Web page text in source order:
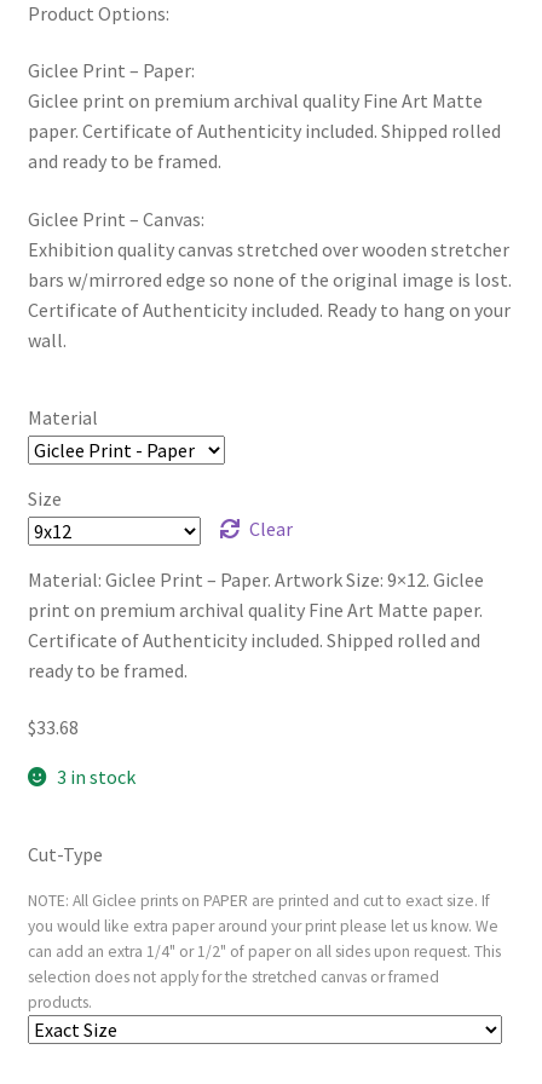
Product Options:
Giclee Print – Paper:
Giclee print on premium archival quality Fine Art Matte
paper. Certificate of Authenticity included. Shipped rolled
and ready to be framed.
Giclee Print – Canvas:
Exhibition quality canvas stretched over wooden stretcher
bars w/mirrored edge so none of the original image is lost.
Certificate of Authenticity included. Ready to hang on your
wall.
Material
Size
Clear
Material: Giclee Print – Paper. Artwork Size: 9×12. Giclee
print on premium archival quality Fine Art Matte paper.
Certificate of Authenticity included. Shipped rolled and
ready to be framed.
$33.68
3 in stock
Cut-Type
NOTE: All Giclee prints on PAPER are printed and cut to exact size. If
you would like extra paper around your print please let us know. We
can add an extra 1/4" or 1/2" of paper on all sides upon request. This
selection does not apply for the stretched canvas or framed
products.